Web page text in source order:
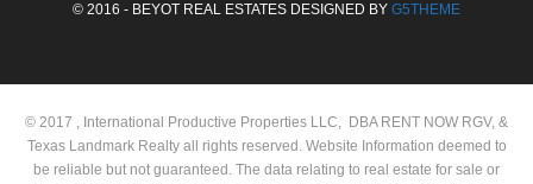
© 2016 - BEYOT REAL ESTATES DESIGNED BY G5THEME
© 2017 , International Productive Properties LLC, DBA RENT NOW RGV, &
Texas Landmark Realty all rights reserved. Website Information deemed to
be reliable but not guaranteed. The data relating to real estate for sale or